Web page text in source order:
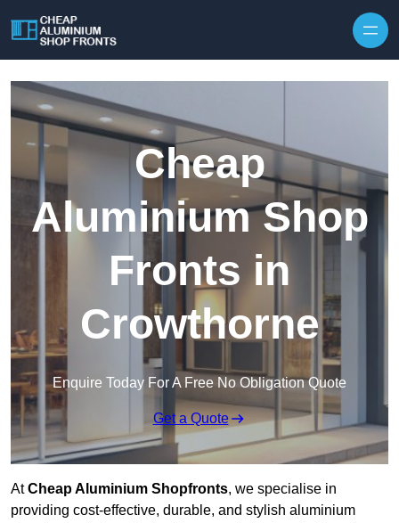
Cheap
Aluminium Shop
Fronts in
Crowthorne
Enquire Today For A Free No Obligation Quote
Get a Quote
AtCheap Aluminium Shopfronts, we specialise in
providing cost-effective, durable, and stylish aluminium